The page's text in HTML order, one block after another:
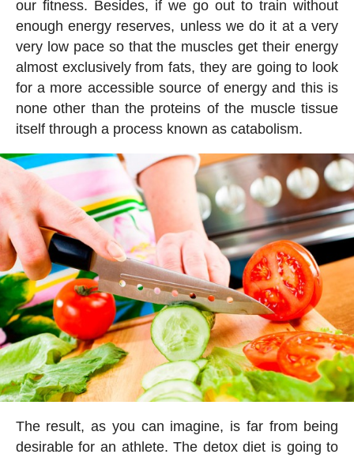
our fitness. Besides, if we go out to train without
enough energy reserves, unless we do it at a very
very low pace so that the muscles get their energy
almost exclusively from fats, they are going to look
for a more accessible source of energy and this is
none other than the proteins of the muscle tissue
itself through a process known as catabolism.
The result, as you can imagine, is far from being
desirable for an athlete. The detox diet is going to